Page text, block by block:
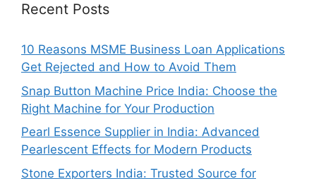
Recent Posts
10 Reasons MSME Business Loan Applications
Get Rejected and How to Avoid Them
Snap Button Machine Price India: Choose the
Right Machine for Your Production
Pearl Essence Supplier in India: Advanced
Pearlescent Effects for Modern Products
Stone Exporters India: Trusted Source for